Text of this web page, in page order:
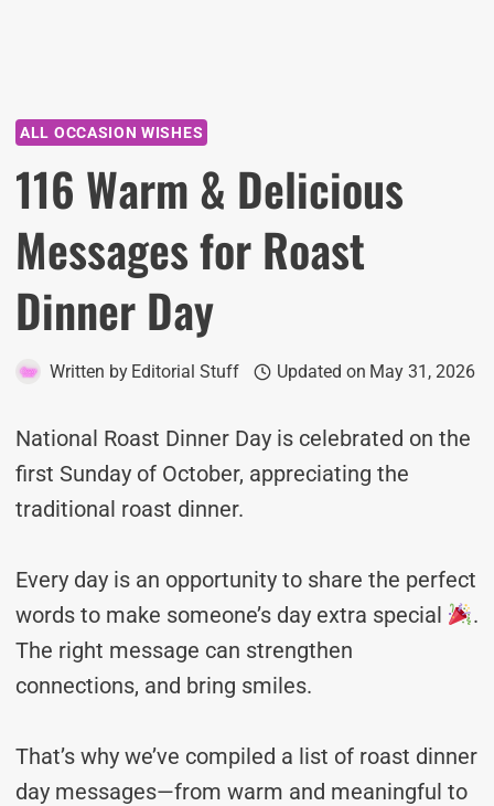
ALL OCCASION WISHES
116 Warm & Delicious
Messages for Roast
Dinner Day
Written by Editorial Stuff Updated on May 31, 2026
National Roast Dinner Day is celebrated on the
first Sunday of October, appreciating the
traditional roast dinner.
Every day is an opportunity to share the perfect
words to make someone’s day extra special
.
The right message can strengthen
connections, and bring smiles.
That’s why we’ve compiled a list of roast dinner
day messages—from warm and meaningful to